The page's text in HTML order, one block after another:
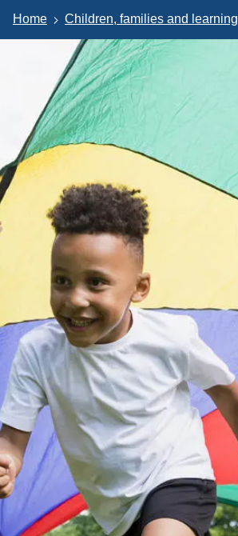
Home Children, families and learning